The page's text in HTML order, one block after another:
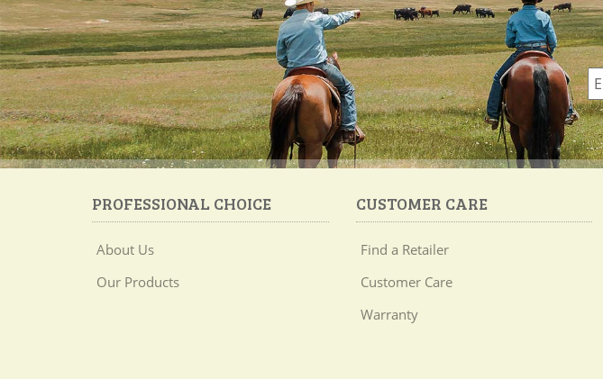
PROFESSIONAL CHOICE
About Us
Our Products
CUSTOMER CARE
Find a Retailer
Customer Care
Warranty